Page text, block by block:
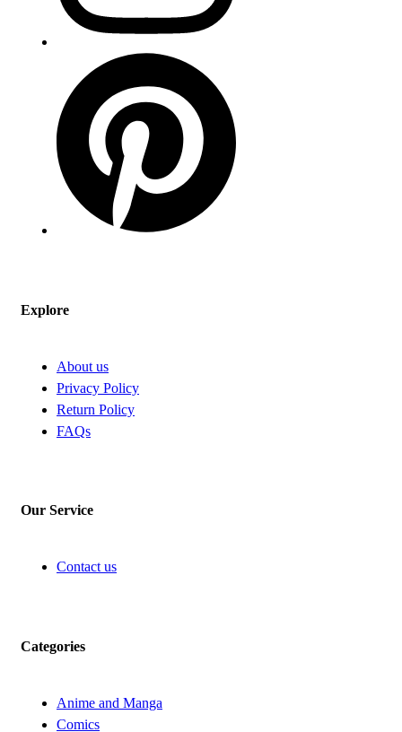
Explore
About us
Privacy Policy
Return Policy
FAQs
Our Service
Contact us
Categories
Anime and Manga
Comics